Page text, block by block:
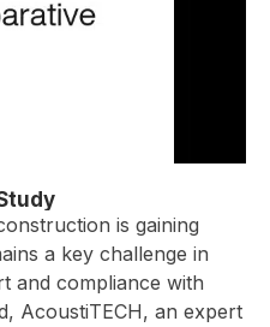
is gaining
a key challenge in
and compliance with
AcoustiTECH, an expert